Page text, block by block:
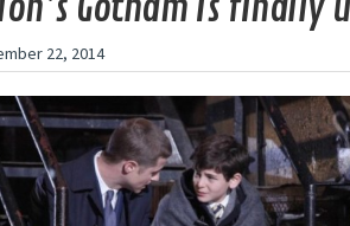
Gotham is finally
22, 2014